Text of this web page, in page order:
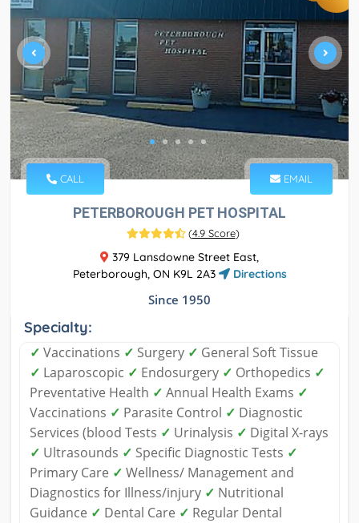
CALL EMAIL
PETERBOROUGH PET HOSPITAL
(4.9 Score)
379 Lansdowne Street East,
Peterborough, ON K9L 2A3
Directions
Since 1950
Specialty:
✓ Vaccinations ✓ Surgery ✓ General Soft Tissue
✓ Laparoscopic ✓ Endosurgery ✓ Orthopedics ✓
Preventative Health ✓ Annual Health Exams ✓
Vaccinations ✓ Parasite Control ✓ Diagnostic
Services (blood Tests ✓ Urinalysis ✓ Digital X-rays
✓ Ultrasounds ✓ Specific Diagnostic Tests ✓
Primary Care ✓ Wellness/ Management and
Diagnostics for Illness/injury ✓ Nutritional
Guidance ✓ Dental Care ✓ Regular Dental